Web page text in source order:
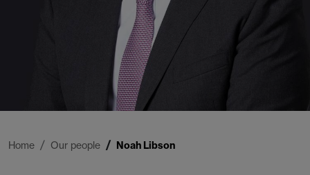
Home Our people Noah Libson